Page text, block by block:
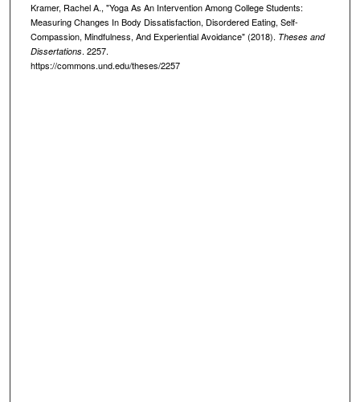
Kramer, Rachel A., "Yoga As An Intervention Among College Students:
Measuring Changes In Body Dissatisfaction, Disordered Eating, Self-
Compassion, Mindfulness, And Experiential Avoidance" (2018). Theses and
Dissertations. 2257.
https://commons.und.edu/theses/2257